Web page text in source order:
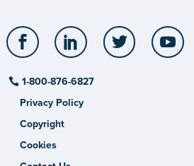
Facebook LinkedIn Twitter
1-800-876-6827
Privacy Policy
Copyright
Cookies